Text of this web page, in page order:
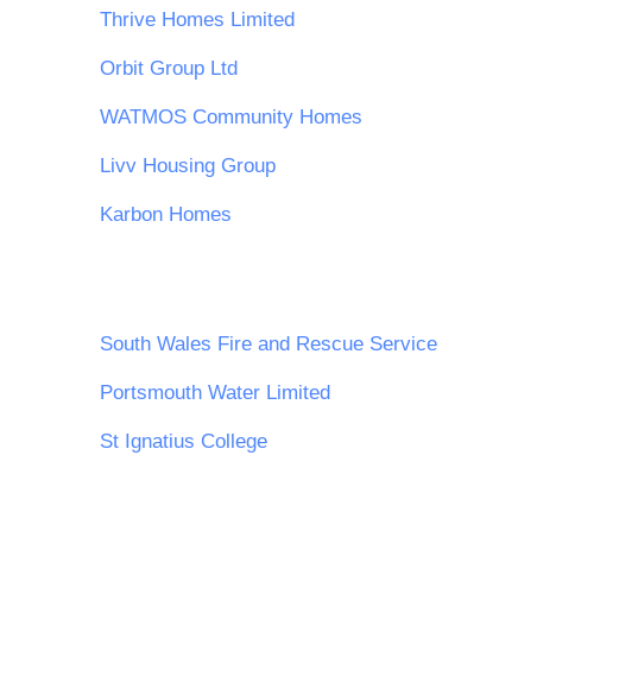
Thrive Homes Limited
Orbit Group Ltd
WATMOS Community Homes
Livv Housing Group
Karbon Homes
South Wales Fire and Rescue Service
Portsmouth Water Limited
St Ignatius College